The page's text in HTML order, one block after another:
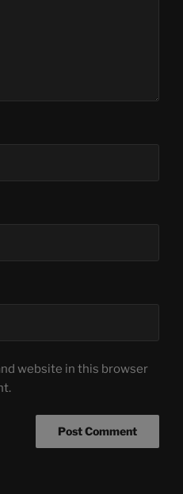
website in this browser